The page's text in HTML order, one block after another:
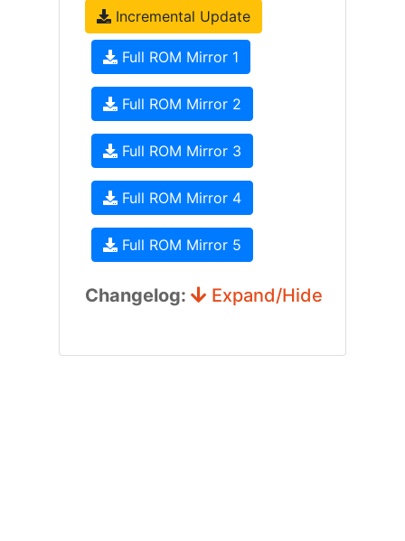
Incremental Update
Full ROM Mirror 1
Full ROM Mirror 2
Full ROM Mirror 3
Full ROM Mirror 4
Full ROM Mirror 5
Changelog: Expand/Hide